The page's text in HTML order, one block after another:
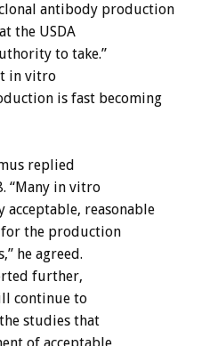
antibody production
the USDA
to take.”
in vitro
is fast becoming
replied
“Many in vitro
reasonable
the production
he agreed.
further,
continue to
studies that